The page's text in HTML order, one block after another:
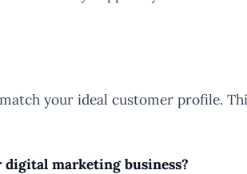
your ideal customer profile.
marketing business?